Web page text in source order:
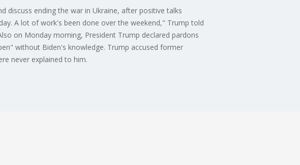
discuss ending the war in Ukraine, after positive talks
A lot of work's been done over the weekend," Trump told
on Monday morning, President Trump declared pardons
without Biden's knowledge. Trump accused former
never explained to him.